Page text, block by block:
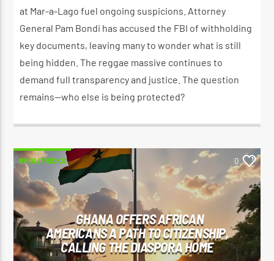
at Mar-a-Lago fuel ongoing suspicions. Attorney
General Pam Bondi has accused the FBI of withholding
key documents, leaving many to wonder what is still
being hidden. The reggae massive continues to
demand full transparency and justice. The question
remains—who else is being protected?
#POLITRICKS 0
GHANA OFFERS AFRICAN
AMERICANS A PATH TO CITIZENSHIP,
CALLING THE DIASPORA HOME